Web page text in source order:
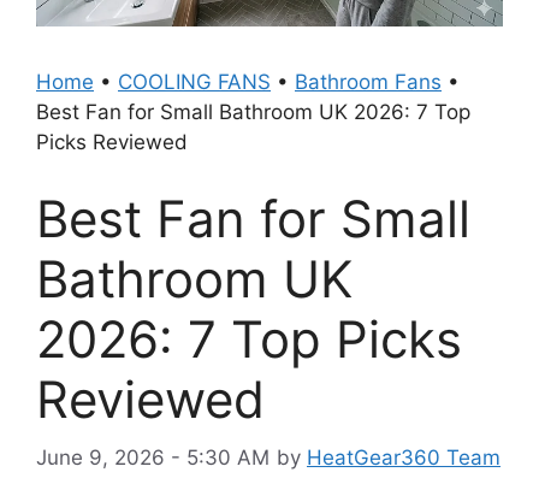
Home • COOLING FANS • Bathroom Fans •
Best Fan for Small Bathroom UK 2026: 7 Top
Picks Reviewed
Best Fan for Small
Bathroom UK
2026: 7 Top Picks
Reviewed
June 9, 2026 - 5:30 AM by HeatGear360 Team